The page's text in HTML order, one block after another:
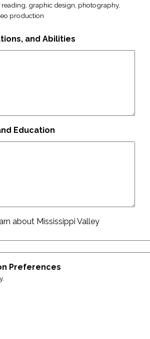
graphic design, photography,
production
and Abilities
Education
about Mississippi Valley
Preferences